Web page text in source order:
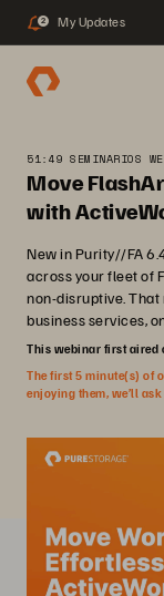
2 My Updates
51:49 SEMINARIOS
Move
with
New in Purity//FA
across your fleet of
non-disruptive. That
business services,
This webinar first aired
The first 5 minute(s) of
enjoying them, we’ll